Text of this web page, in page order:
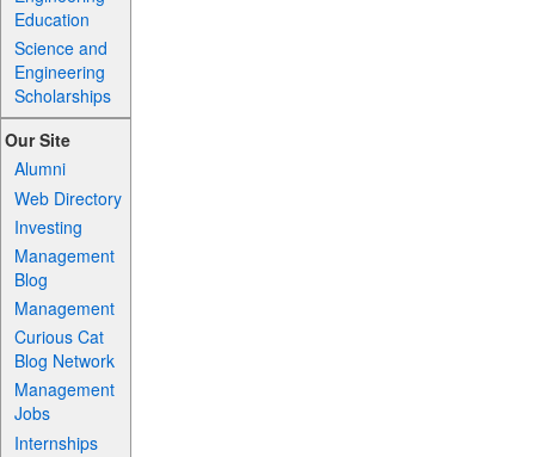
Education
Science and
Engineering
Scholarships
Our Site
Alumni
Web Directory
Investing
Management
Blog
Management
Curious Cat
Blog Network
Management
Jobs
Internships